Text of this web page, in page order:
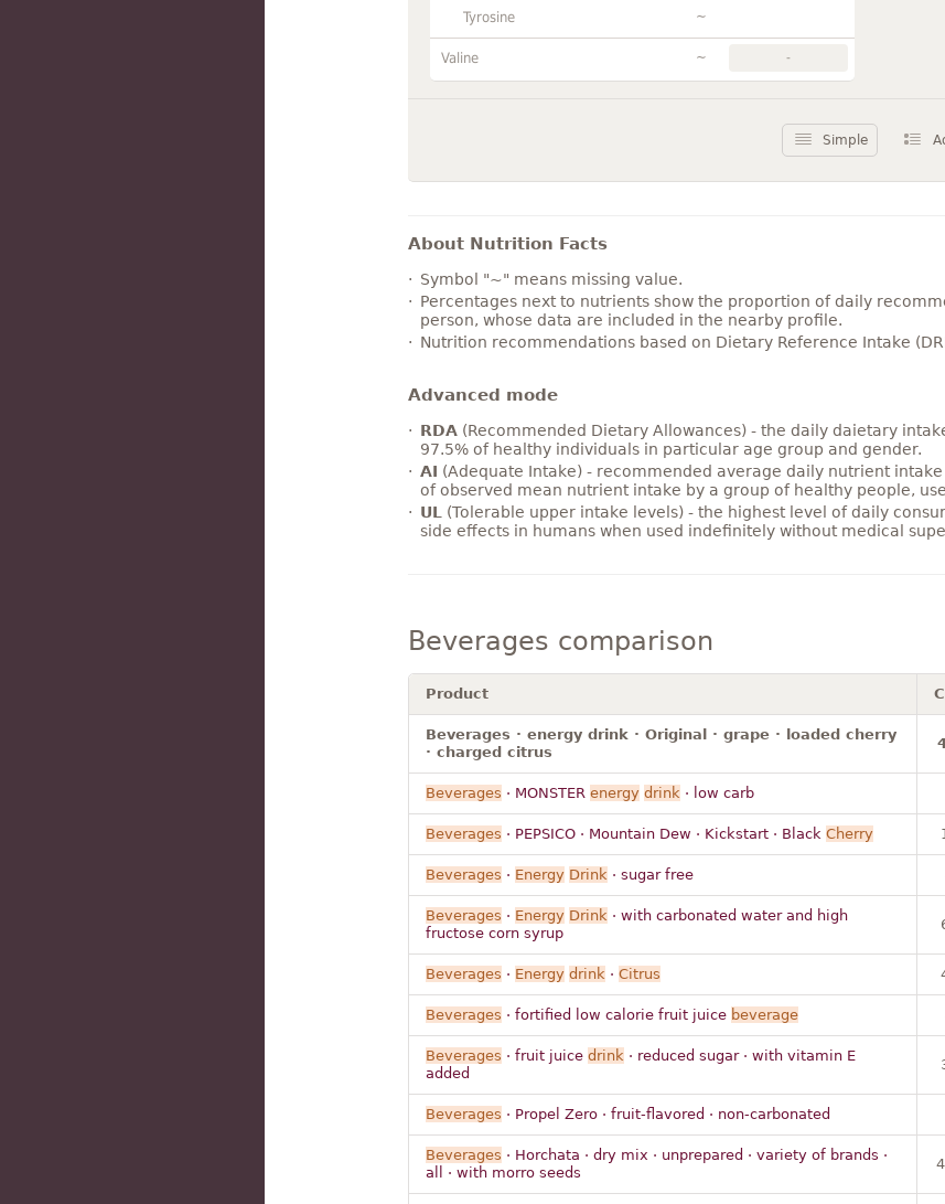
Tyrosine ~
Valine ~ -
Simple
About Nutrition Facts
Symbol "~" means missing value.
Percentages next to nutrients show the proportion of daily
person, whose data are included in the nearby profile.
Nutrition recommendations based on Dietary Reference Intake
Advanced mode
RDA(Recommended Dietary Allowances) - the daily daietary
97.5% of healthy individuals in particular age group and gender.
AI (Adequate Intake) - recommended average daily nutrient
of observed mean nutrient intake by a group of healthy people,
UL
(Tolerable upper intake levels) - the highest level of daily
side effects in humans when used indefinitely without medical
Beverages comparison
Product
Beverages · energy drink · Original · grape · loaded cherry
· charged citrus
Beverages · MONSTER energy drink · low carb
Beverages · PEPSICO · Mountain Dew · Kickstart · Black Cherry
Beverages · Energy Drink · sugar free
Beverages · Energy Drink · with carbonated water and high
fructose corn syrup
Beverages · Energy drink · Citrus
Beverages · fortified low calorie fruit juice beverage
Beverages · fruit juice drink · reduced sugar · with vitamin E
added
Beverages · Propel Zero · fruit-flavored · non-carbonated
Beverages · Horchata · dry mix · unprepared · variety of brands ·
all · with morro seeds